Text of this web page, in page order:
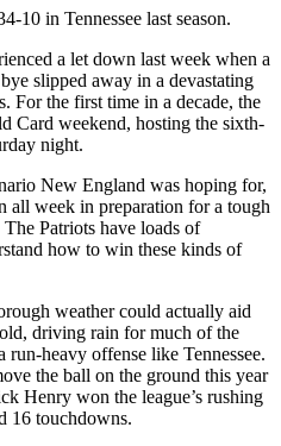
10 in Tennessee last season.
a let down last week when a
slipped away in a devastating
For the first time in a decade, the
Card weekend, hosting the sixth-
night.
New England was hoping for,
all week in preparation for a tough
Patriots have loads of
how to win these kinds of
weather could actually aid
driving rain for much of the
heavy offense like Tennessee.
the ball on the ground this year
Henry won the league’s rushing
16 touchdowns.